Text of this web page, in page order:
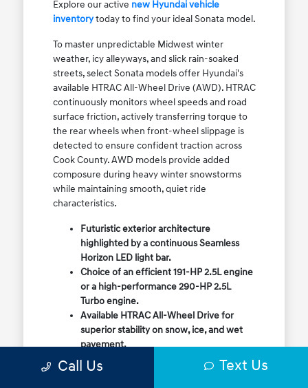
Explore our active new Hyundai vehicle
inventorytoday to find your ideal Sonata model.
To master unpredictable Midwest winter
weather, icy alleyways, and slick rain-soaked
streets, select Sonata models offer Hyundai's
available HTRAC All-Wheel Drive (AWD). HTRAC
continuously monitors wheel speeds and road
surface friction, actively transferring torque to
the rear wheels when front-wheel slippage is
detected to ensure confident traction across
Cook County. AWD models provide added
composure during heavy winter snowstorms
while maintaining smooth, quiet ride
characteristics.
Futuristic exterior architecture
highlighted by a continuous Seamless
Horizon LED light bar.
Choice of an efficient 191-HP 2.5L engine
or a high-performance 290-HP 2.5L
Turbo engine.
Available HTRAC All-Wheel Drive for
superior stability on snow, ice, and wet
pavement.
Column-mounted Shift-by-Wire gear
selector maximizing center console
Call Us Text Us